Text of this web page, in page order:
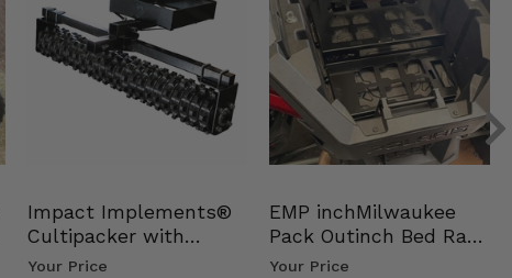
Impact Implements®
Cultipacker with
Weight Tray
Your Price
EMP inchMilwaukee
Pack Outinch Bed Rack
- Polaris RZR PRO X…
Your Price